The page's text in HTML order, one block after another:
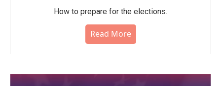
How to prepare for the elections.
Read More